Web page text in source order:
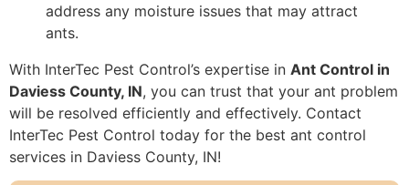
address any moisture issues that may attract
ants.
With InterTec Pest Control’s expertise in Ant Control in
Daviess County, IN, you can trust that your ant problem
will be resolved efficiently and effectively. Contact
InterTec Pest Control today for the best ant control
services in Daviess County, IN!